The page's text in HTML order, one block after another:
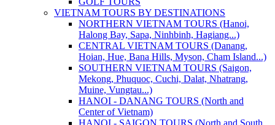
VIETNAM TOURS BY DESTINATIONS
NORTHERN VIETNAM TOURS (Hanoi,
Halong Bay, Sapa, Ninhbinh, Hagiang...)
CENTRAL VIETNAM TOURS (Danang,
Hoian, Hue, Bana Hills, Myson, Cham Island...)
SOUTHERN VIETNAM TOURS (Saigon,
Mekong, Phuquoc, Cuchi, Dalat, Nhatrang,
Muine, Vungtau...)
HANOI - DANANG TOURS (North and
Center of Vietnam)
HANOI - SAIGON TOURS (North and South